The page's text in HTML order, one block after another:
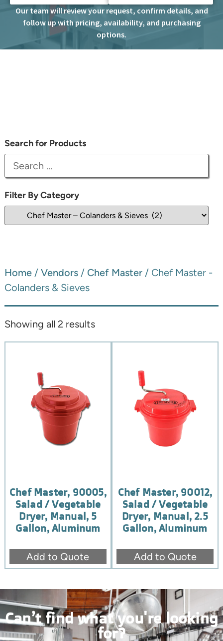
Our team will review your request, confirm details, and
follow up with pricing, availability, and purchasing
options.
Search for Products
Filter By Category
Home/ Vendors/ Chef Master/ Chef Master -
Colanders & Sieves
Showing all 2 results
Chef Master, 90005,
Salad / Vegetable
Dryer, Manual, 5
Gallon, Aluminum
Add to Quote
Chef Master, 90012,
Salad / Vegetable
Dryer, Manual, 2.5
Gallon, Aluminum
Add to Quote
Can’t find what you're looking
for?